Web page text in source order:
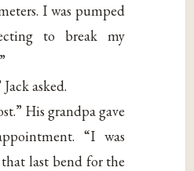
I was pumped
to break my
asked.
His grandpa gave
“I was
last bend for the